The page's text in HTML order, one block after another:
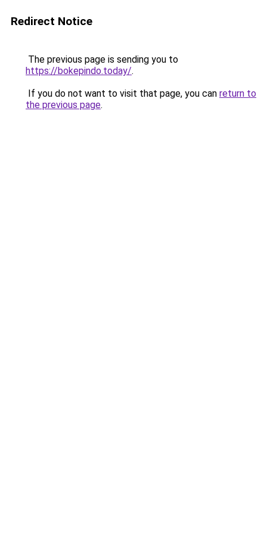
Redirect Notice
The previous page is sending you to
https://bokepindo.today/.
If you do not want to visit that page, you can return to
the previous page.